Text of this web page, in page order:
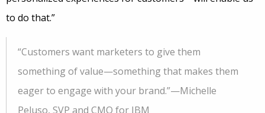
to do that.”
“Customers want marketers to give them
something of value—something that makes them
eager to engage with your brand.”—Michelle
Peluso, SVP and CMO for IBM